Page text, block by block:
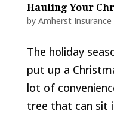
Hauling Your
by Amherst Insurance
The holiday
put up a
lot of
tree that can sit